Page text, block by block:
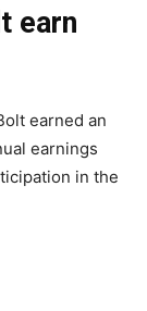
earn
earned an
earnings
in the